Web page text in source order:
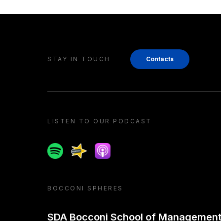
STAY IN TOUCH Contacts
LISTEN TO OUR PODCAST
SpotifySpreakerApple podcast
BOCCONI SPHERES
SDA Bocconi School of Management